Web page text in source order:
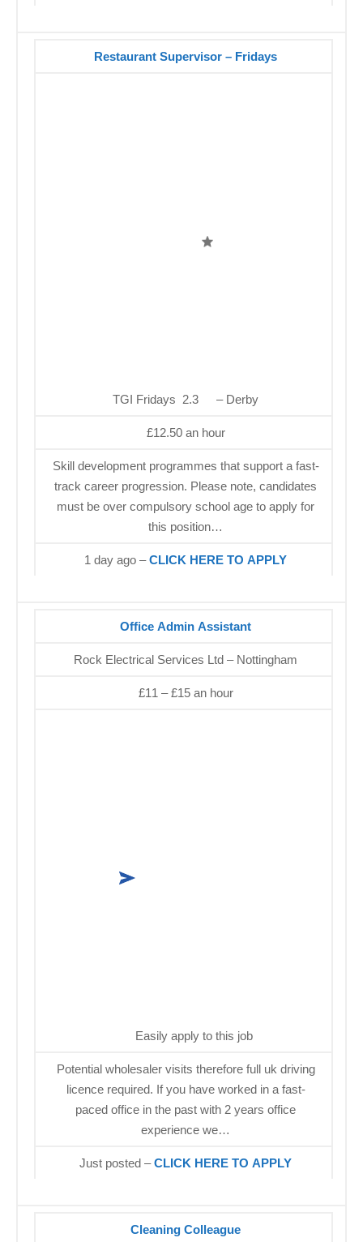
Restaurant Supervisor – Fridays
TGI Fridays 2.3 – Derby
£12.50 an hour
Skill development programmes that support a fast-
track career progression. Please note, candidates
must be over compulsory school age to apply for
this position…
1 day ago –CLICK HERE TO APPLY
Office Admin Assistant
Rock Electrical Services Ltd – Nottingham
£11 – £15 an hour
Easily apply to this job
Potential wholesaler visits therefore full uk driving
licence required. If you have worked in a fast-
paced office in the past with 2 years office
experience we…
Just posted –CLICK HERE TO APPLY
Cleaning Colleague